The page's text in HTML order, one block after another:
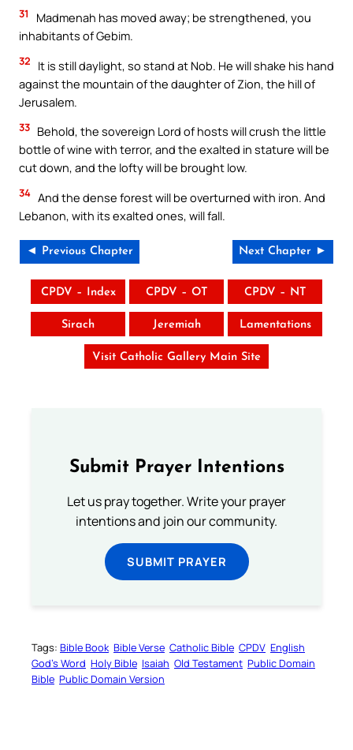
31
Madmenah has moved away; be strengthened, you
inhabitants of Gebim.
32
It is still daylight, so stand at Nob. He will shake his hand
against the mountain of the daughter of Zion, the hill of
Jerusalem.
33 Behold, the sovereign Lord of hosts will crush the little
bottle of wine with terror, and the exalted in stature will be
cut down, and the lofty will be brought low.
34 And the dense forest will be overturned with iron. And
Lebanon, with its exalted ones, will fall.
◄ Previous Chapter Next Chapter ►
CPDV – Index CPDV – OT CPDV – NT
Sirach Jeremiah Lamentations
Visit Catholic Gallery Main Site
Submit Prayer Intentions
Let us pray together. Write your prayer
intentions and join our community.
SUBMIT PRAYER
Tags: Bible Book Bible Verse Catholic Bible CPDV English
God’s Word Holy Bible Isaiah Old Testament Public Domain
Bible Public Domain Version